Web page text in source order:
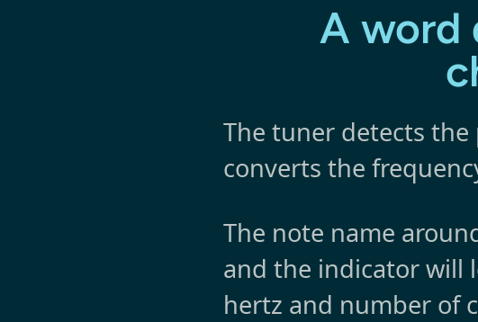
A word
The tuner detects
converts the
The note name
and the indicator will
hertz and number of